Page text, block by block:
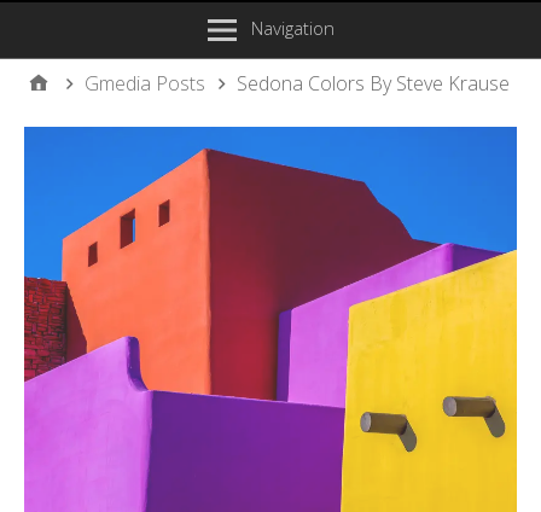
Navigation
Gmedia Posts Sedona Colors By Steve Krause